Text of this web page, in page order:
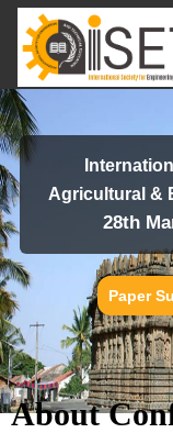
Agricultural &
28th
Paper
About